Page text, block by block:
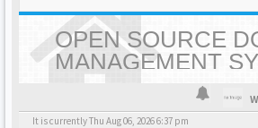
OPEN SOURCE
MANAGEMENT
OPENKM - HOME
It is currently Thu Aug 06, 2026 6:37 pm